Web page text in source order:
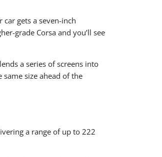
gets a seven-inch
grade Corsa and you’ll see
a series of screens into
size ahead of the
a range of up to 222